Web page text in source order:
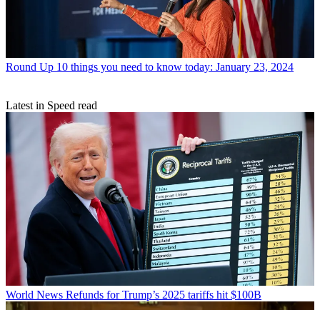
Round Up 10 things you need to know today: January 23, 2024
Latest in Speed read
World News Refunds for Trump’s 2025 tariffs hit $100B